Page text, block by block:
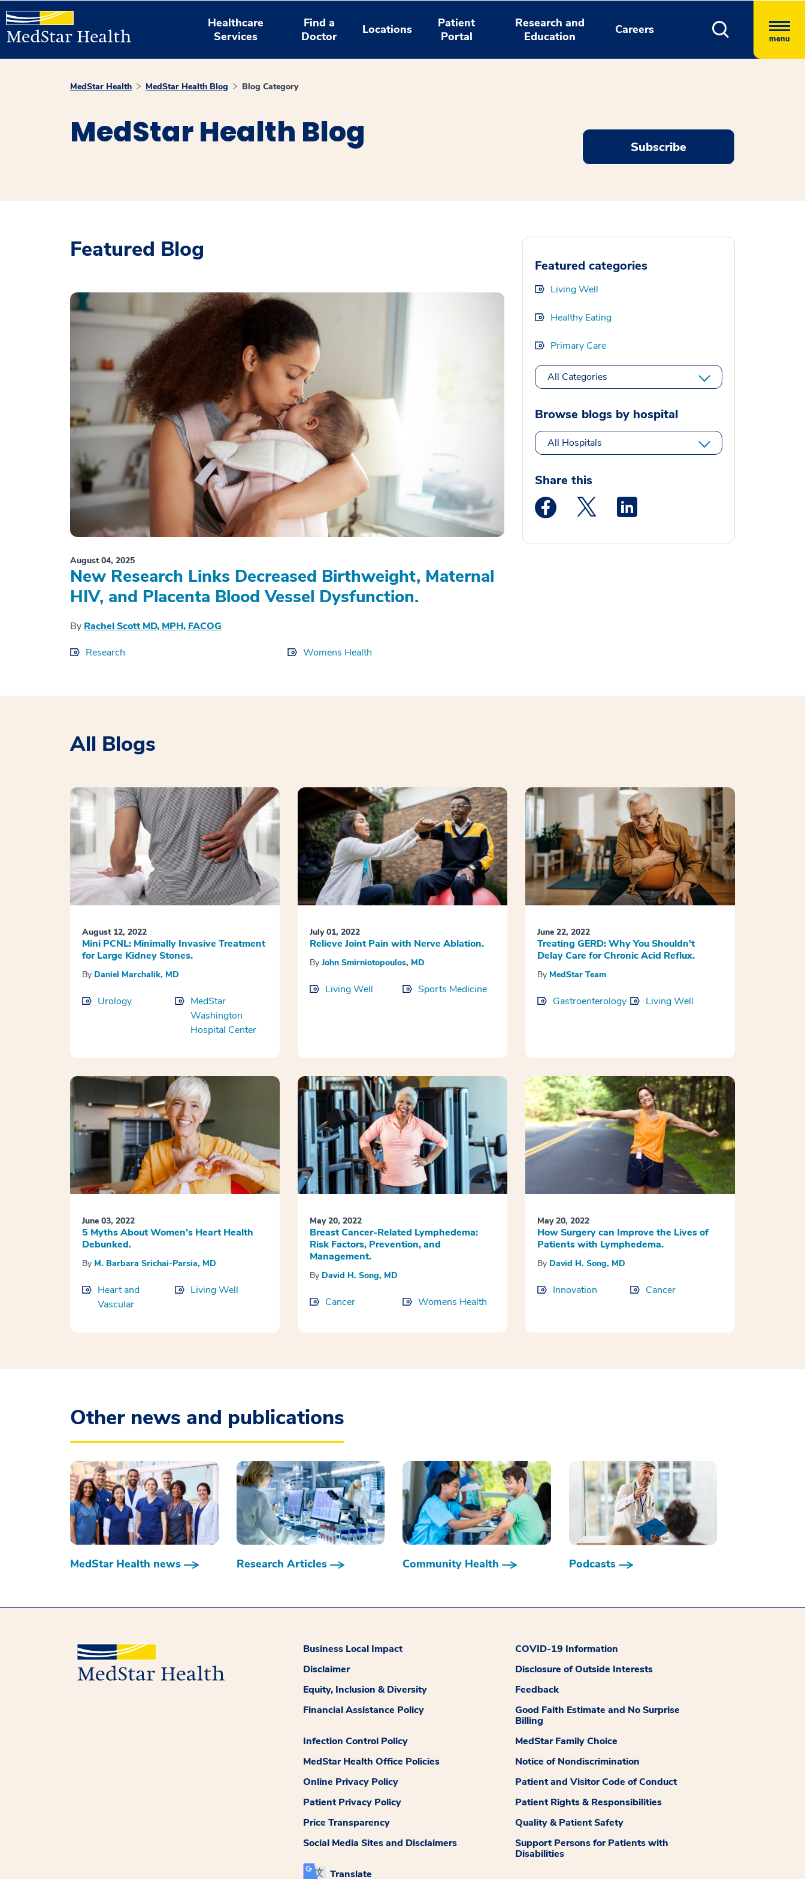
Healthcare
Services
Find a
Doctor
Locations
Patient
Portal
Research and
Education
Careers
menu
MedStar Health MedStar Health Blog Blog Category
MedStar Health Blog Subscribe
Featured Blog
August 04, 2025
New Research Links Decreased Birthweight, Maternal
HIV, and Placenta Blood Vessel Dysfunction.
By Rachel Scott MD, MPH, FACOG
Research
Womens Health
Featured categories
Living Well
Healthy Eating
Primary Care
All Categories
Browse blogs by hospital
All Hospitals
Share this
Medstar Facebook opens a new window
Medstar Twitter opens a new window
Medstar Linkedin opens a new window
All Blogs
August 12, 2022
Mini PCNL: Minimally Invasive Treatment
for Large Kidney Stones.
By Daniel Marchalik, MD
Urology
MedStar
Washington
Hospital Center
July 01, 2022
Relieve Joint Pain with Nerve Ablation.
By John Smirniotopoulos, MD
Living Well Sports Medicine
June 22, 2022
Treating GERD: Why You Shouldn’t
Delay Care for Chronic Acid Reflux.
By MedStar Team
Gastroenterology Living Well
June 03, 2022
5 Myths About Women’s Heart Health
Debunked.
By M. Barbara Srichai-Parsia, MD
Heart and
Vascular
Living Well
May 20, 2022
Breast Cancer-Related Lymphedema:
Risk Factors, Prevention, and
Management.
By David H. Song, MD
Cancer Womens Health
May 20, 2022
How Surgery can Improve the Lives of
Patients with Lymphedema.
By David H. Song, MD
Innovation Cancer
Other news and publications
MedStar Health news Research Articles Community Health Podcasts
Business Local Impact
COVID-19 Information
Disclaimer
Disclosure of Outside Interests
Equity, Inclusion & Diversity
Feedback
Financial Assistance Policy
Good Faith Estimate and No Surprise
Billing
Infection Control Policy
MedStar Family Choice
MedStar Health Office Policies
Notice of Nondiscrimination
Online Privacy Policy
Patient and Visitor Code of Conduct
Patient Privacy Policy
Patient Rights & Responsibilities
Price Transparency
Quality & Patient Safety
Social Media Sites and Disclaimers
Support Persons for Patients with
Disabilities
Translate